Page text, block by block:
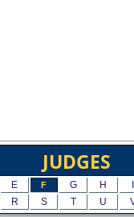
JUDGES
E F G H
R S T U